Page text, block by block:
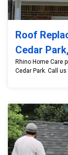
Roof
Cedar
Rhino Home Care
Cedar Park. Call